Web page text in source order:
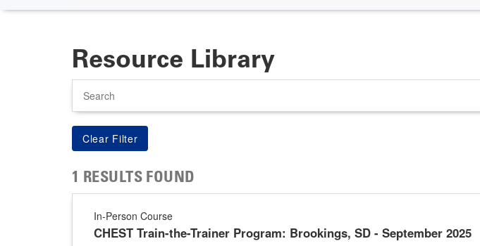
Resource Library
1 RESULTS FOUND
In-Person Course
CHEST Train-the-Trainer Program: Brookings, SD - September 2025